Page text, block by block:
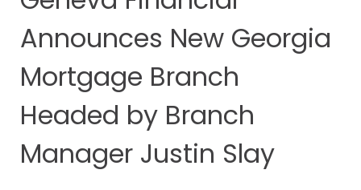
Announces New Georgia
Mortgage Branch
Headed by Branch
Manager Justin Slay